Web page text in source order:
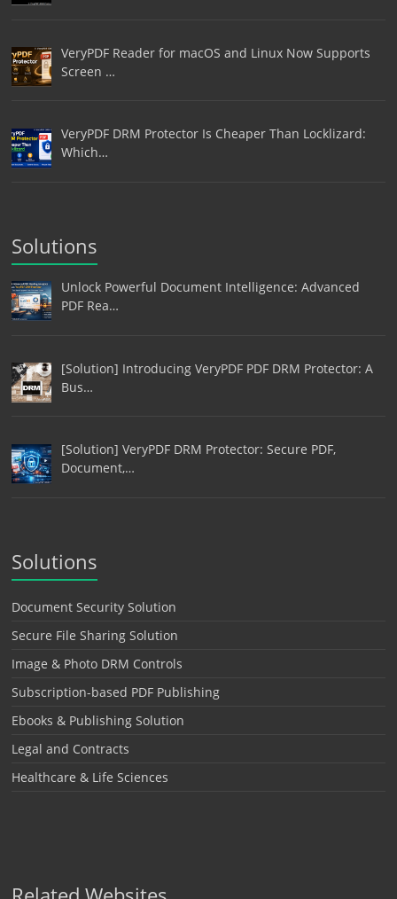
VeryPDF Reader for macOS and Linux Now Supports
Screen …
VeryPDF DRM Protector Is Cheaper Than Locklizard:
Which…
Solutions
Unlock Powerful Document Intelligence: Advanced
PDF Rea…
[Solution] Introducing VeryPDF PDF DRM Protector: A
Bus…
[Solution] VeryPDF DRM Protector: Secure PDF,
Document,…
Solutions
Document Security Solution
Secure File Sharing Solution
Image & Photo DRM Controls
Subscription-based PDF Publishing
Ebooks & Publishing Solution
Legal and Contracts
Healthcare & Life Sciences